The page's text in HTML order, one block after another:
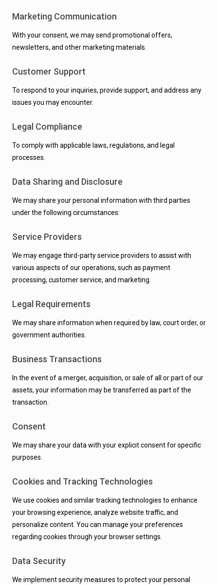
Marketing Communication
With your consent, we may send promotional offers,
newsletters, and other marketing materials.
Customer Support
To respond to your inquiries, provide support, and address any
issues you may encounter.
Legal Compliance
To comply with applicable laws, regulations, and legal
processes.
Data Sharing and Disclosure
We may share your personal information with third parties
under the following circumstances:
Service Providers
We may engage third-party service providers to assist with
various aspects of our operations, such as payment
processing, customer service, and marketing.
Legal Requirements
We may share information when required by law, court order, or
government authorities.
Business Transactions
In the event of a merger, acquisition, or sale of all or part of our
assets, your information may be transferred as part of the
transaction.
Consent
We may share your data with your explicit consent for specific
purposes.
Cookies and Tracking Technologies
We use cookies and similar tracking technologies to enhance
your browsing experience, analyze website traffic, and
personalize content. You can manage your preferences
regarding cookies through your browser settings.
Data Security
We implement security measures to protect your personal